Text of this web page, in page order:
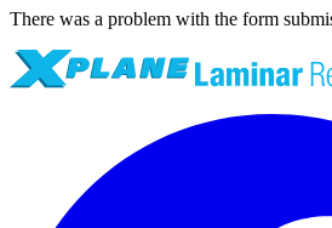
There was a problem with the form